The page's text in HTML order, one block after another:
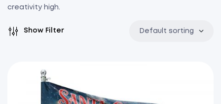
creativity high.
Show Filter Default sorting